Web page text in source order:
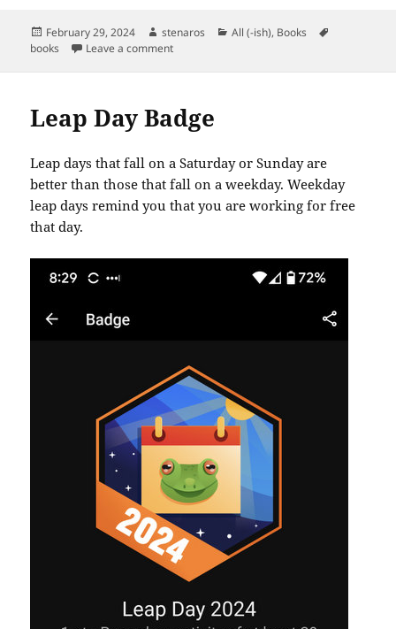
Posted
on
February 29, 2024 Author
stenaros Categories
All (-ish), Books
books
Leave a commenton Books Read in February 2024
Leap Day Badge
Leap days that fall on a Saturday or Sunday are
better than those that fall on a weekday. Weekday
leap days remind you that you are working for free
that day.